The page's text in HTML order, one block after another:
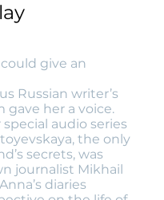
give an
Russian writer’s
gave her a voice.
audio series
the only
secrets, was
journalist Mikhail
diaries